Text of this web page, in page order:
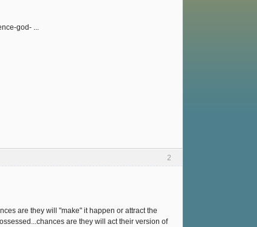
god- ...
2
are they will "make" it happen or attract the
are they will act their version of